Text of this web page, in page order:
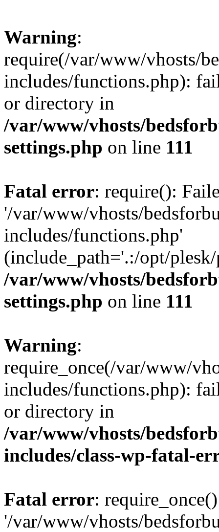
Warning:
require(/var/www/vhosts/
includes/functions.php):
or directory in
/var/www/vhosts/
settings.php on line 111
Fatal error: require():
'/var/www/vhosts/
includes/functions.php'
(include_path='.:/opt/
/var/www/vhosts/
settings.php on line 111
Warning:
require_once(/var/www/
includes/functions.php):
or directory in
/var/www/vhosts/
includes/class-wp-fatal-
Fatal error:
'/var/www/vhosts/